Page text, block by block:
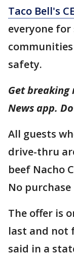
Taco Bell's
everyone
safety.
Get breaking
News app.
All guests
drive-thru
beef Nacho
No purchase
The offer is
last and not
said in a